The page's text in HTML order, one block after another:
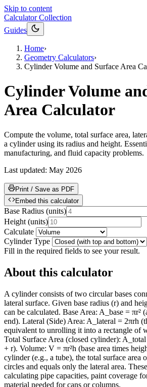
Skip to content
Calculator Collection
Guides
Home›
Geometry Calculators›
Cylinder Volume and Surface Area
Cylinder Volume
Area Calculator
Compute the volume, total surface area,
a cylinder using its radius and height.
manufacturing, and fluid capacity problems.
Last updated: May 2026
Print / Save as PDF
Embed this calculator
Base Radius (units)
Height (units)
Calculate
Cylinder Type
Fill in the required fields to see your result.
About this calculator
A cylinder consists of two circular bases
lateral surface. Given base radius (r) and
can be calculated. Base Area: A_base = πr²
end). Lateral (Side) Area: A_lateral = 2πrh
equivalent to unrolling it into a rectangle of
Total Surface Area (closed cylinder):
+ r). Volume: V = πr²h (base area times
cylinder (e.g., a tube), the total surface area
circles and equals only the lateral area.
calculating pipe capacities, paint coverage
material needed for cans or columns.